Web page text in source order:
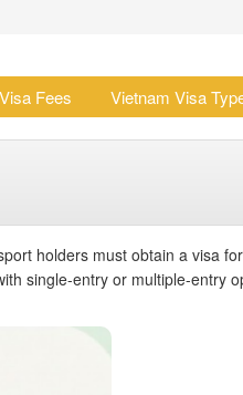
Fees Vietnam Visa
holders must obtain a visa
single-entry or multiple-entry